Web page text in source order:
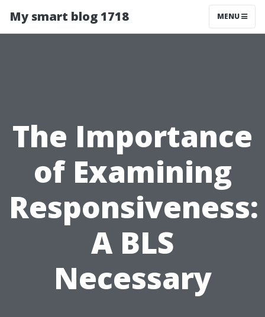
My smart blog 1718 MENU
The Importance
of Examining
Responsiveness:
A BLS
Necessary